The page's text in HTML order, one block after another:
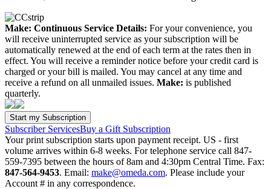
Make: Continuous Service Details: For your convenience, you
will receive uninterrupted service as your subscription will be
automatically renewed at the end of each term at the rates then in
effect. You will receive a reminder notice before your credit card is
charged or your bill is mailed. You may cancel at any time and
receive a refund on all unmailed issues. Make: is published
quarterly.
Subscriber ServicesBuy a Gift Subscription
Your print subscription starts upon payment receipt. US - first
volume arrives within 6-8 weeks. For telephone service call 847-
559-7395 between the hours of 8am and 4:30pm Central Time. Fax:
847-564-9453. Email: make@omeda.com. Please include your
Account # in any correspondence.